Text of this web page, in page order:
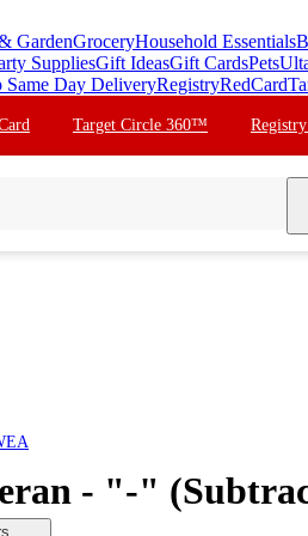
GardenGroceryHousehold Essentials
SuppliesGift IdeasGift CardsPets
Same Day DeliveryRegistryRedCard
Target Circle 360™
- "-"